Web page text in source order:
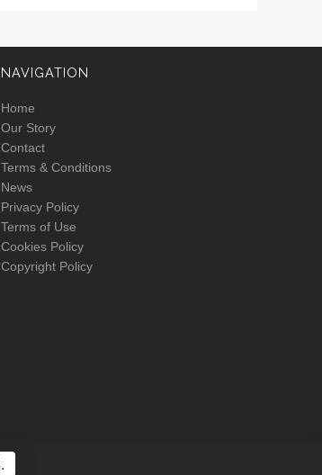
NAVIGATION
Home
Our Story
Contact
Terms & Conditions
News
Privacy Policy
Terms of Use
Cookies Policy
Copyright Policy